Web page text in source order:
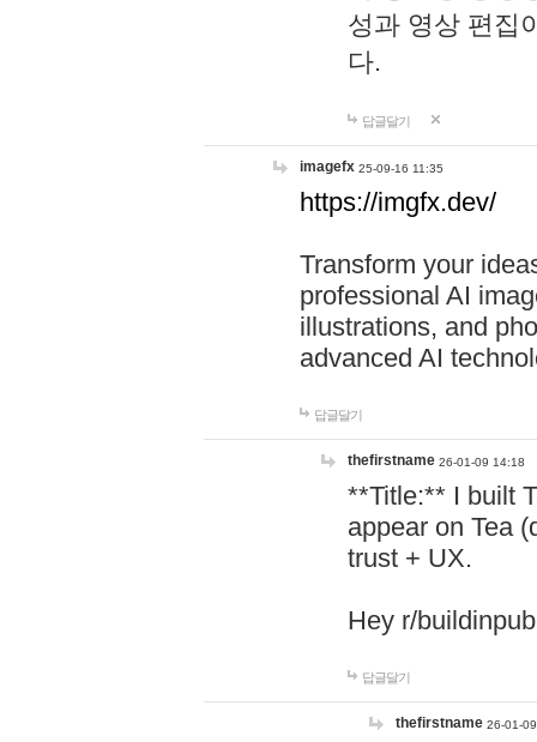
성과 영상 편집
다.
답글달기
imagefx 25-09-16 11:35
https://imgfx.dev/
Transform your
professional AI
illustrations, and
advanced AI
답글달기
thefirstname 26-01-09 14:18
**Title:** I built
appear on Tea
trust + UX.
Hey r/
답글달기
thefirstname 26-01-